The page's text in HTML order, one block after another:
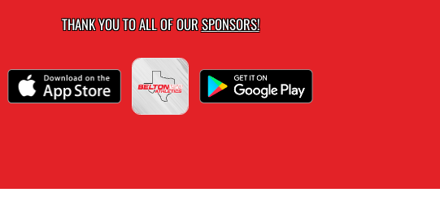
THANK YOU TO ALL OF OURSPONSORS!